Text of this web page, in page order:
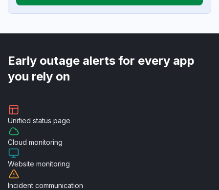
Early outage alerts for every app
you rely on
Unified status page
Cloud monitoring
Website monitoring
Incident communication